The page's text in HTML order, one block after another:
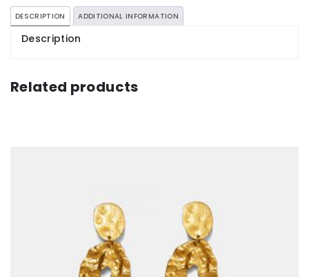
DESCRIPTION ADDITIONAL INFORMATION
Description
Related products